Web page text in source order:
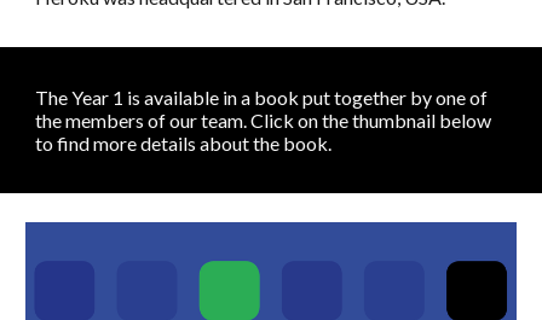
The Year 1 is available in a book put together by one of
the members of our team.Click on the thumbnail below
tofind more details about the book.